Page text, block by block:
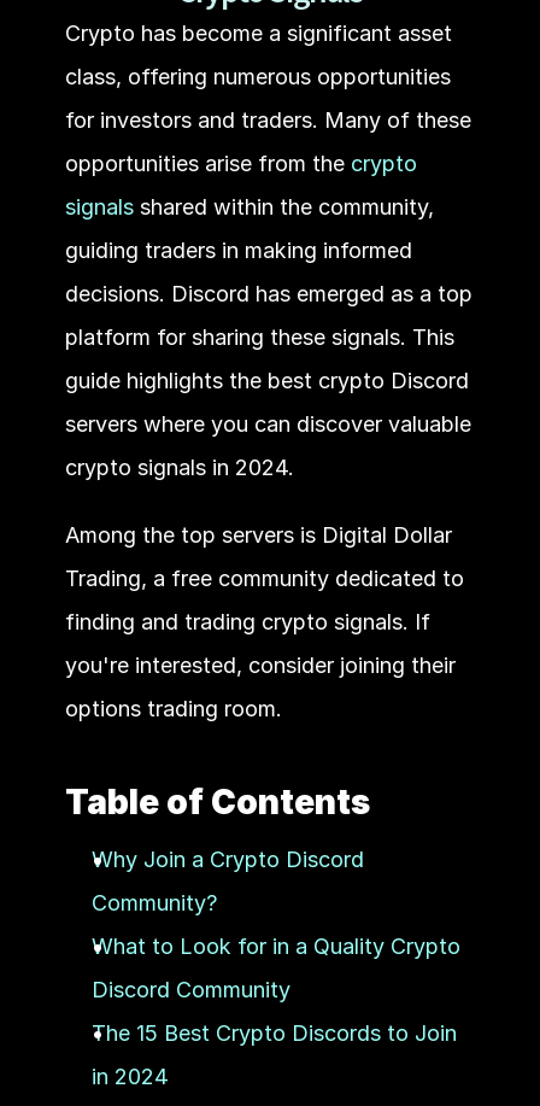
Crypto has become a significant asset
class, offering numerous opportunities
for investors and traders. Many of these
opportunities arise from the crypto
signals shared within the community,
guiding traders in making informed
decisions. Discord has emerged as a top
platform for sharing these signals. This
guide highlights the best crypto Discord
servers where you can discover valuable
crypto signals in 2024.
Among the top servers is Digital Dollar
Trading, a free community dedicated to
finding and trading crypto signals. If
you're interested, consider joining their
options trading room.
Table of Contents
Why Join a Crypto Discord
Community?
What to Look for in a Quality Crypto
Discord Community
The 15 Best Crypto Discords to Join
in 2024